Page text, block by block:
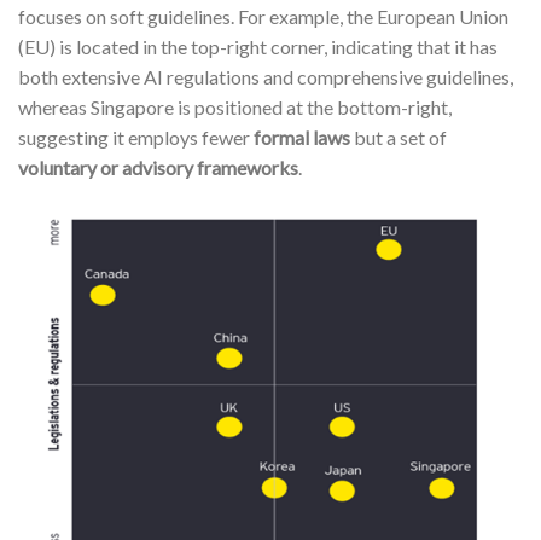
focuses on soft guidelines. For example, the European Union
(EU) is located in the top-right corner, indicating that it has
both extensive AI regulations and comprehensive guidelines,
whereas Singapore is positioned at the bottom-right,
suggesting it employs fewerformal laws but a set of
voluntary or advisory frameworks.